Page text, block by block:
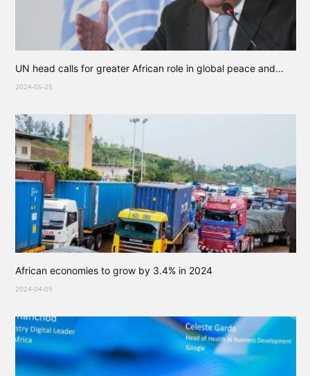
UN head calls for greater African role in global peace and...
2024-05-25
African economies to grow by 3.4% in 2024
2024-04-09